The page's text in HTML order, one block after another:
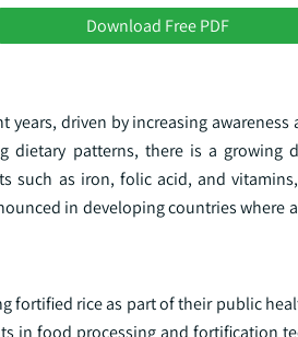
Download Free PDF
driven by increasing
patterns, there is a growing
as iron, folic acid, and
in developing countries where
fortified rice as part of their public
in food processing and fortification